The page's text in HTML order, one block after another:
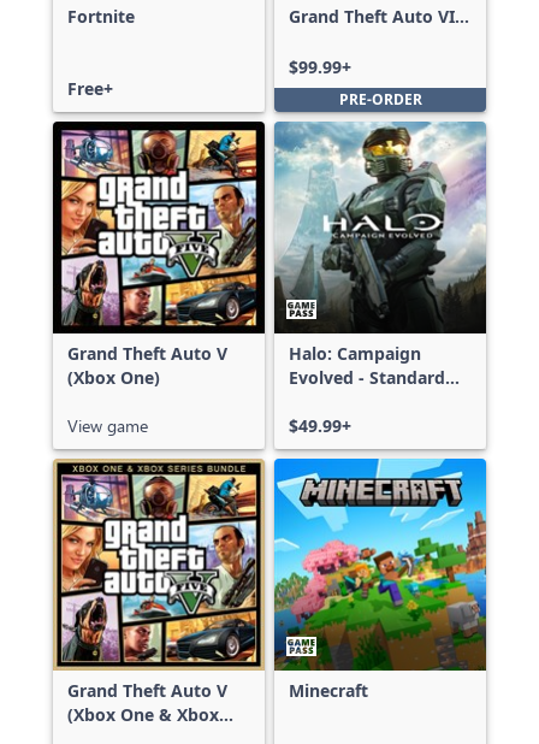
Fortnite
Free+
Grand Theft Auto VI:
$99.99+
PRE-ORDER
Grand Theft Auto V
(Xbox One)
View game
Halo: Campaign
Evolved - Standard
$49.99+
Grand Theft Auto V
(Xbox One & Xbox
Minecraft